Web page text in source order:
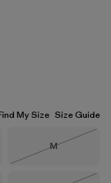
My Size Size Guide
Size
M